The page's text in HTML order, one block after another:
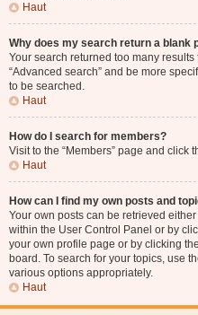
Haut
Why does my search return a blank
Your search returned too many
“Advanced search” and be more
to be searched.
Haut
How do I search for members?
Visit to the “Members” page and click
Haut
How can I find my own posts and
Your own posts can be retrieved
within the User Control Panel or by
your own profile page or by clicking
board. To search for your topics, use
various options appropriately.
Haut